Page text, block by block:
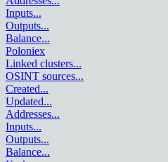
Inputs...
Outputs...
Balance...
Poloniex
Linked clusters...
OSINT sources...
Created...
Updated...
Addresses...
Inputs...
Outputs...
Balance...